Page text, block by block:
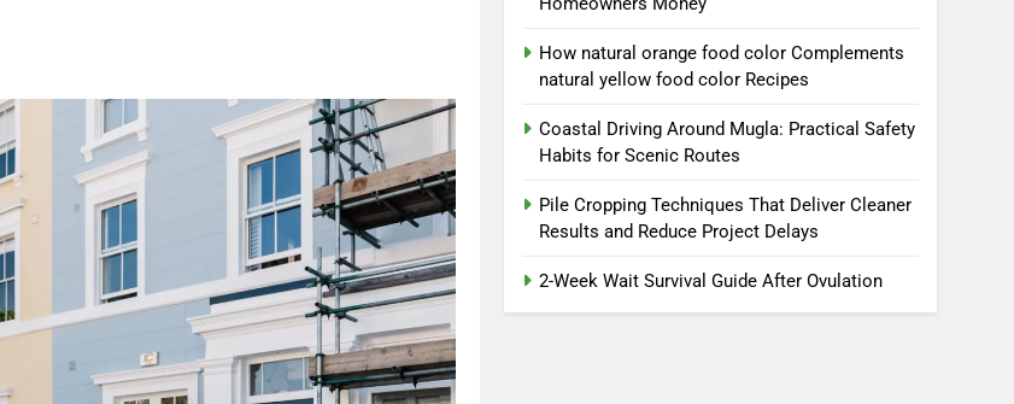
How natural orange food color Complements
natural yellow food color Recipes
Coastal Driving Around Mugla: Practical Safety
Habits for Scenic Routes
Pile Cropping Techniques That Deliver Cleaner
Results and Reduce Project Delays
2-Week Wait Survival Guide After Ovulation